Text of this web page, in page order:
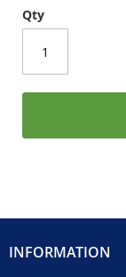
Qty
INFORMATION